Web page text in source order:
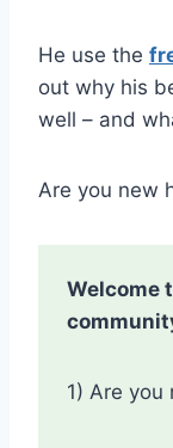
He use the
out why his
well – and
Are you new
Welcome
1) Are you